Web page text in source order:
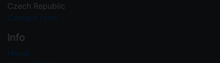
Czech Republic
Contact form
Info
Home